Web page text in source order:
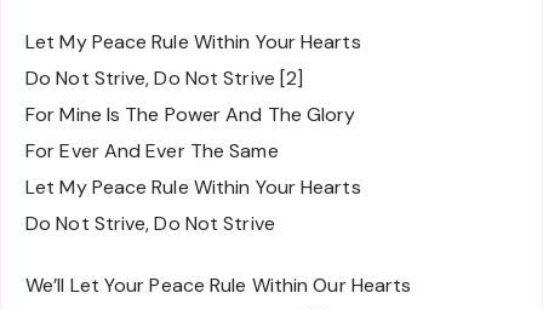
Let My Peace Rule Within Your Hearts
Do Not Strive, Do Not Strive [2]
For Mine Is The Power And The Glory
For Ever And Ever The Same
Let My Peace Rule Within Your Hearts
Do Not Strive, Do Not Strive
We’ll Let Your Peace Rule Within Our Hearts